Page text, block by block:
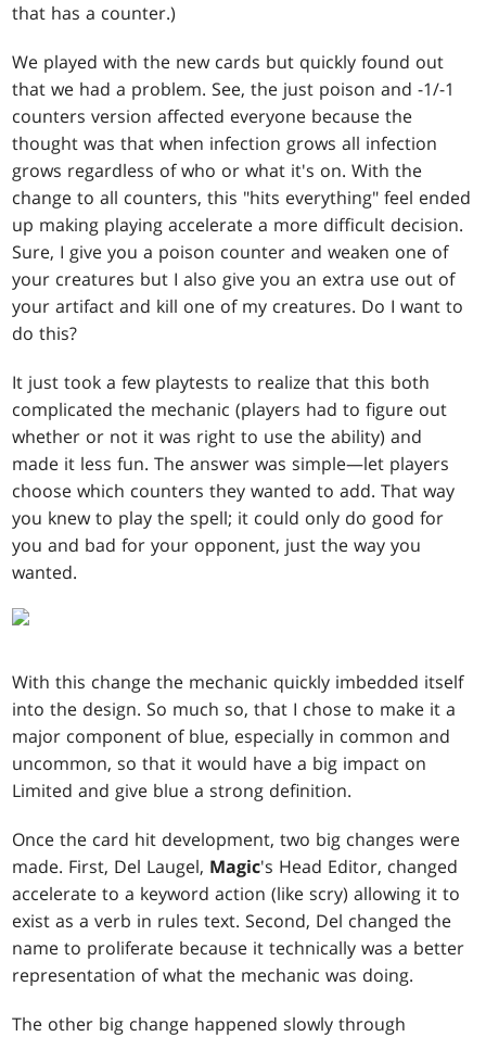
that has a counter.)
We played with the new cards but quickly found out
that we had a problem. See, the just poison and -1/-1
counters version affected everyone because the
thought was that when infection grows all infection
grows regardless of who or what it's on. With the
change to all counters, this "hits everything" feel ended
up making playing accelerate a more difficult decision.
Sure, I give you a poison counter and weaken one of
your creatures but I also give you an extra use out of
your artifact and kill one of my creatures. Do I want to
do this?
It just took a few playtests to realize that this both
complicated the mechanic (players had to figure out
whether or not it was right to use the ability) and
made it less fun. The answer was simple—let players
choose which counters they wanted to add. That way
you knew to play the spell; it could only do good for
you and bad for your opponent, just the way you
wanted.
With this change the mechanic quickly imbedded itself
into the design. So much so, that I chose to make it a
major component of blue, especially in common and
uncommon, so that it would have a big impact on
Limited and give blue a strong definition.
Once the card hit development, two big changes were
made. First, Del Laugel, Magic's Head Editor, changed
accelerate to a keyword action (like scry) allowing it to
exist as a verb in rules text. Second, Del changed the
name to proliferate because it technically was a better
representation of what the mechanic was doing.
The other big change happened slowly through